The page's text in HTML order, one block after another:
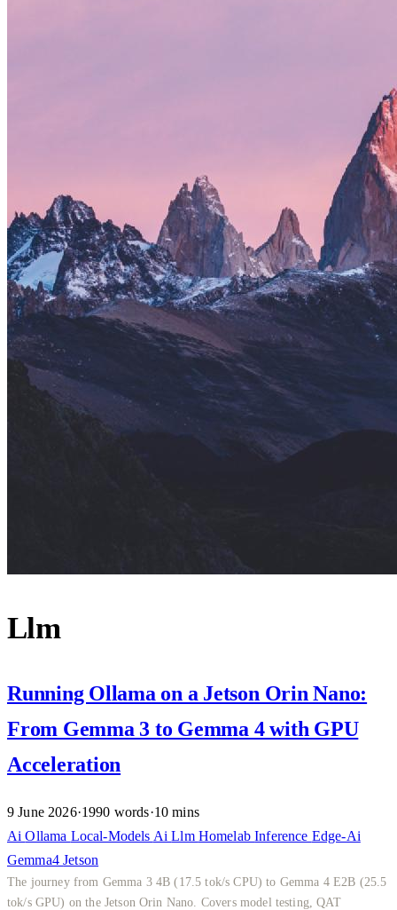
Llm
Running Ollama on a Jetson Orin Nano:
From Gemma 3 to Gemma 4 with GPU
Acceleration
9 June 2026·1990 words·10 mins
AiOllama Local-Models AiLlm HomelabInference Edge-Ai
Gemma4Jetson
The journey from Gemma 3 4B (17.5 tok/s CPU) to Gemma 4 E2B (25.5
tok/s GPU) on the Jetson Orin Nano. Covers model testing, QAT